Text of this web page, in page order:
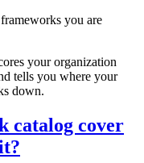
you are
your organization
tells you where your
down.
catalog cover